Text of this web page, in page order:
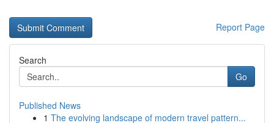
Report Page
Search
Go
Published News
1 The evolving landscape of modern travel pattern...